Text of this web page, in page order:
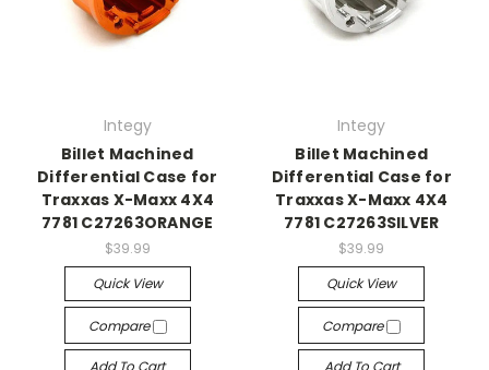
Integy
Billet Machined
Differential Case for
Traxxas X-Maxx 4X4
7781 C27263ORANGE
$39.99
Quick View
Compare
Add To Cart
Integy
Billet Machined
Differential Case for
Traxxas X-Maxx 4X4
7781 C27263SILVER
$39.99
Quick View
Compare
Add To Cart